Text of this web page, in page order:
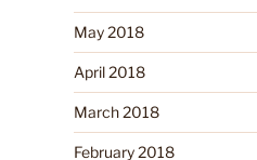
May 2018
April 2018
March 2018
February 2018